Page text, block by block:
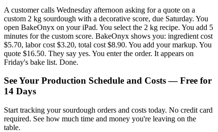
A customer calls Wednesday afternoon asking for a quote on a
custom 2 kg sourdough with a decorative score, due Saturday. You
open BakeOnyx on your iPad. You select the 2 kg recipe. You add 5
minutes for the custom score. BakeOnyx shows you: ingredient cost
$5.70, labor cost $3.20, total cost $8.90. You add your markup. You
quote $16.50. They say yes. You enter the order. It appears on
Friday's bake list. Done.
See Your Production Schedule and Costs — Free for
14 Days
Start tracking your sourdough orders and costs today. No credit card
required. See how much time and money you're leaving on the
table.